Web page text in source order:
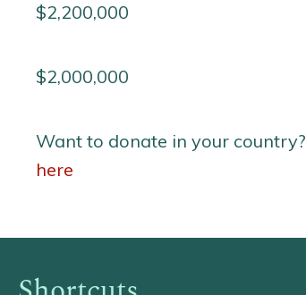
$2,200,000
$2,000,000
Want to donate in your country?
here